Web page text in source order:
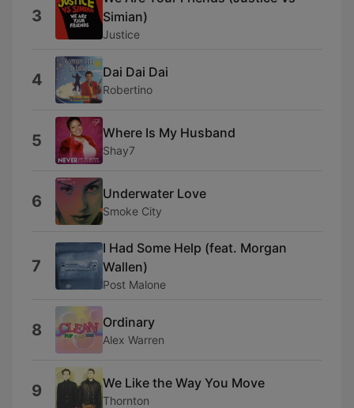
3
Simian)
Justice
4 Dai Dai Dai
Robertino
5 Where Is My Husband
Shay7
6 Underwater Love
Smoke City
7
I Had Some Help (feat. Morgan
Wallen)
Post Malone
8 Ordinary
Alex Warren
9 We Like the Way You Move
Thornton